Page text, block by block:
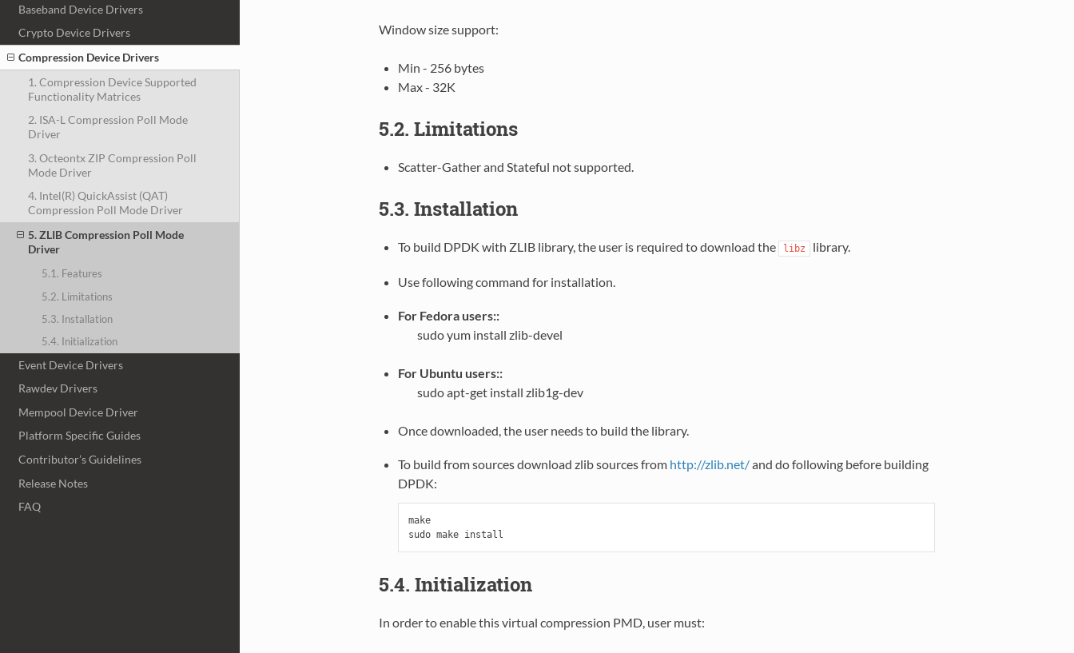
Baseband Device Drivers
Crypto Device Drivers
Compression Device Drivers
1. Compression Device Supported
Functionality Matrices
2. ISA-L Compression Poll Mode
Driver
3. Octeontx ZIP Compression Poll
Mode Driver
4. Intel(R) QuickAssist (QAT)
Compression Poll Mode Driver
5. ZLIB Compression Poll Mode
Driver
5.1. Features
5.2. Limitations
5.3. Installation
5.4. Initialization
Event Device Drivers
Rawdev Drivers
Mempool Device Driver
Platform Specific Guides
Contributor’s Guidelines
Release Notes
FAQ
Window size support:
Min - 256 bytes
Max - 32K
5.2. Limitations
Scatter-Gather and Stateful not supported.
5.3. Installation
To build DPDK with ZLIB library, the user is required to download the libz library.
Use following command for installation.
For Fedora users::
sudo yum install zlib-devel
For Ubuntu users::
sudo apt-get install zlib1g-dev
Once downloaded, the user needs to build the library.
To build from sources download zlib sources from http://zlib.net/and do following before building
DPDK:
make
5.4. Initialization
In order to enable this virtual compression PMD, user must: